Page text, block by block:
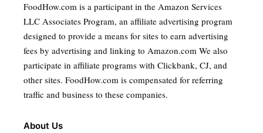
FoodHow.com is a participant in the Amazon Services
LLC Associates Program, an affiliate advertising program
designed to provide a means for sites to earn advertising
fees by advertising and linking to Amazon.com We also
participate in affiliate programs with Clickbank, CJ, and
other sites. FoodHow.com is compensated for referring
traffic and business to these companies.
About Us